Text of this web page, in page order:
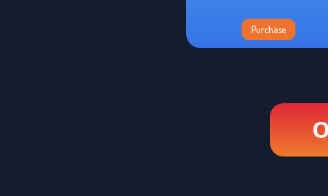
Purchase